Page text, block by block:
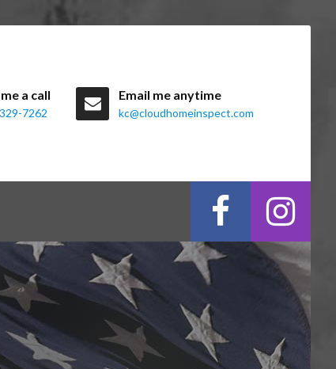
a call
7262
Email me anytime
kc@cloudhomeinspect.com